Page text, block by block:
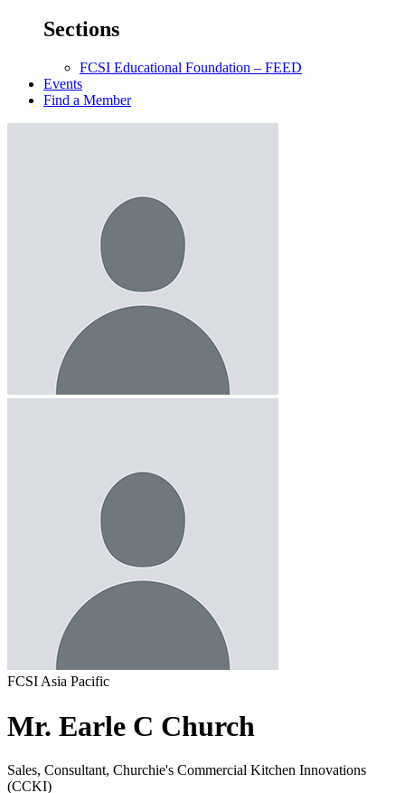
Sections
FCSI Educational Foundation – FEED
Events
Find a Member
FCSI Asia Pacific
Mr. Earle C Church
Sales, Consultant, Churchie's Commercial Kitchen Innovations
(CCKI)